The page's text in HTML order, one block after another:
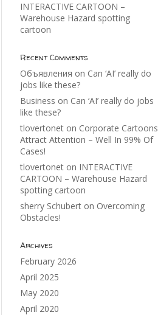
INTERACTIVE CARTOON –
Warehouse Hazard spotting
cartoon
Recent Comments
Объявления on Can ‘AI’ really do
jobs like these?
Business on Can ‘AI’ really do jobs
like these?
tlovertoneton Corporate Cartoons
Attract Attention – Well In 99% Of
Cases!
tlovertoneton INTERACTIVE
CARTOON – Warehouse Hazard
spotting cartoon
sherry Schuberton Overcoming
Obstacles!
Archives
February 2026
April 2025
May 2020
April 2020